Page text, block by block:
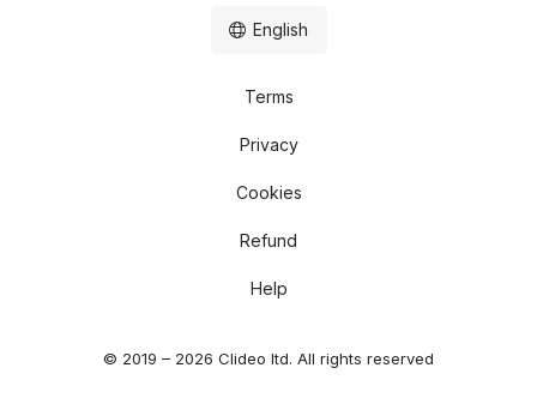
© 2019 – 2026 Clideo ltd. All rights reserved
Terms
Privacy
Cookies
Refund
Help
English